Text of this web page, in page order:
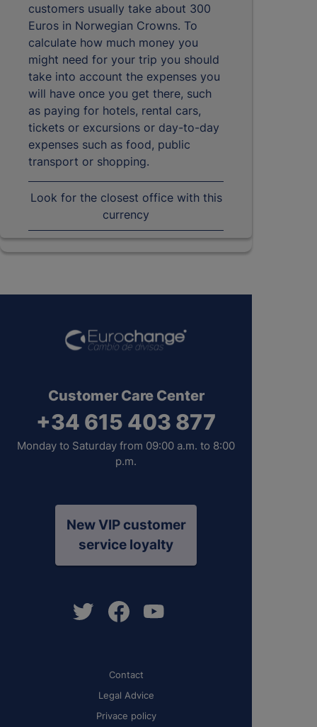
customers usually take about 300
Euros in Norwegian Crowns. To
calculate how much money you
might need for your trip you should
take into account the expenses you
will have once you get there, such
as paying for hotels, rental cars,
tickets or excursions or day-to-day
expenses such as food, public
transport or shopping.
Look for the closest office with this
currency
Customer Care Center
+34 615 403 877
Monday to Saturday from 09:00 a.m. to 8:00
p.m.
New VIP customer
service loyalty
Contact
Legal Advice
Privace policy